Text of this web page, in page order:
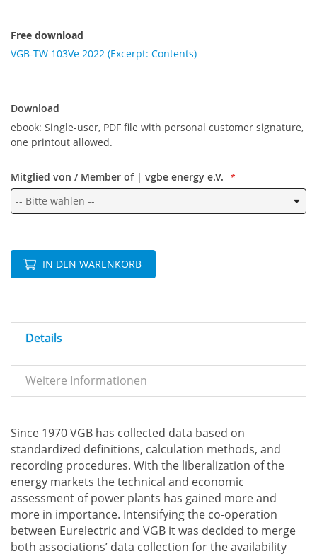
Free download
VGB-TW 103Ve 2022 (Excerpt: Contents)
Download
ebook: Single-user, PDF file with personal customer signature,
one printout allowed.
Mitglied von / Member of | vgbe energy e.V.
IN DEN WARENKORB
Details
Weitere Informationen
Since 1970 VGB has collected data based on
standardized definitions, calculation methods, and
recording procedures. With the liberalization of the
energy markets the technical and economic
assessment of power plants has gained more and
more in importance. Intensifying the co-operation
between Eurelectric and VGB it was decided to merge
both associations’ data collection for the availability